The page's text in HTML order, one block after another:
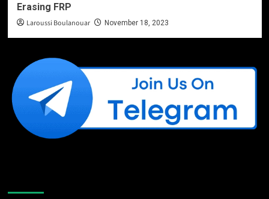
Erasing FRP
Laroussi Boulanouar November 18, 2023